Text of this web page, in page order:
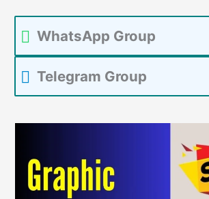
WhatsApp Group
Telegram Group